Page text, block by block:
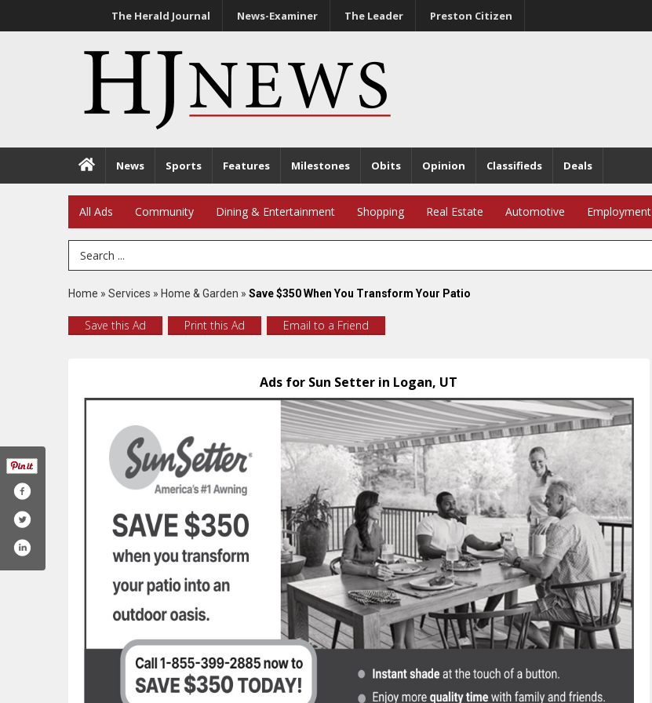
The Herald Journal News-Examiner The Leader Preston Citizen
News Sports Features Milestones Obits Opinion Classifieds Deals
All Ads Community Dining & Entertainment Shopping Real Estate Automotive Employment
Search Term
Home » Services » Home & Garden » Save $350 When You Transform Your Patio
Save this Ad Print this Ad Email to a Friend
Ads for Sun Setter in Logan, UT
facebook
sunsetterproducts/
sunsetterproducts/
@sunsetterproducts